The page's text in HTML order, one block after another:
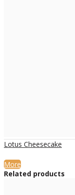
Lotus Cheesecake
More
Related products